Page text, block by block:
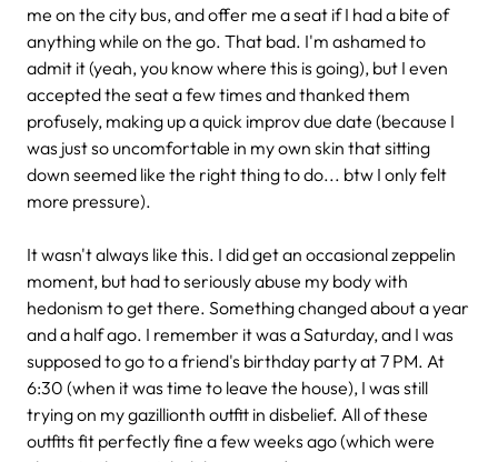
me on the city bus, and offer me a seat if I had a bite of
anything while on the go. That bad. I'm ashamed to
admit it (yeah, you know where this is going), but I even
accepted the seat a few times and thanked them
profusely, making up a quick improv due date (because I
was just so uncomfortable in my own skin that sitting
down seemed like the right thing to do... btw I only felt
more pressure).
It wasn't always like this. I did get an occasional zeppelin
moment, but had to seriously abuse my body with
hedonism to get there. Something changed about a year
and a half ago. I remember it was a Saturday, and I was
supposed to go to a friend's birthday party at 7 PM. At
6:30 (when it was time to leave the house), I was still
trying on my gazillionth outfit in disbelief. All of these
outfits fit perfectly fine a few weeks ago (which were